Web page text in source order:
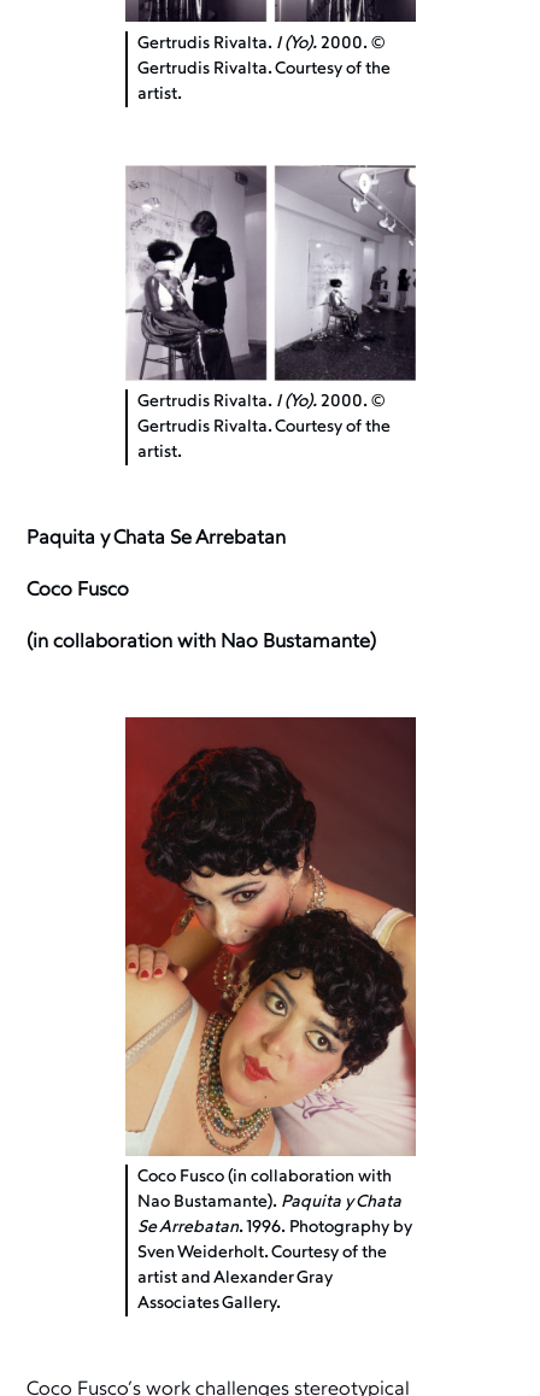
Gertrudis Rivalta. I (Yo).2000. ©
Gertrudis Rivalta. Courtesy of the
artist.
Gertrudis Rivalta. I (Yo).2000. ©
Gertrudis Rivalta. Courtesy of the
artist.
Paquita y Chata Se Arrebatan
Coco Fusco
(in collaboration with Nao Bustamante)
Coco Fusco (in collaboration with
Nao Bustamante). Paquita y Chata
Se Arrebatan. 1996. Photography by
Sven Weiderholt. Courtesy of the
artist and Alexander Gray
Associates Gallery.
Coco Fusco’s work challenges stereotypical